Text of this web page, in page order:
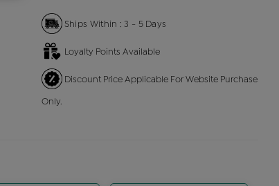
Ships Within : 3 - 5 Days
Loyalty Points Available
Discount Price Applicable For Website Purchase
Only.